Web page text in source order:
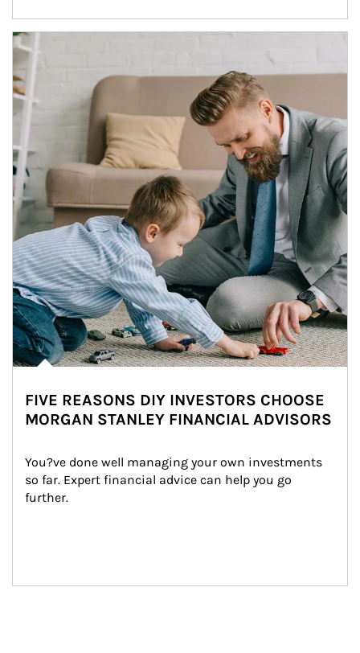
Article Image
FIVE REASONS DIY INVESTORS CHOOSE
MORGAN STANLEY FINANCIAL ADVISORS
You?ve done well managing your own investments
so far. Expert financial advice can help you go
further.